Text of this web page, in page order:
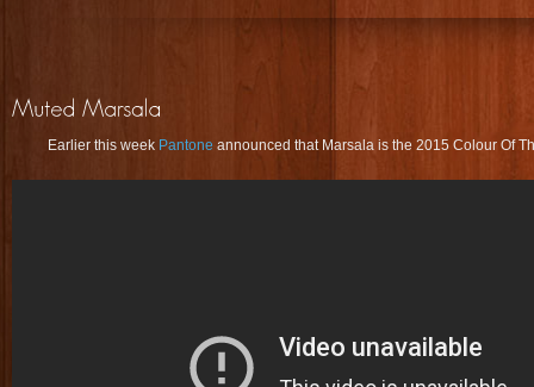
Earlier this week Pantone announced that Marsala is the 2015 Colour Of